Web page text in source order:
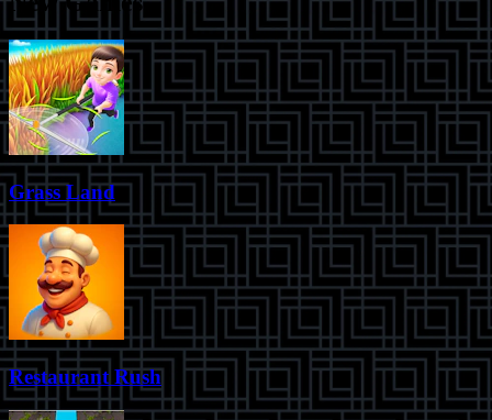
Grass Land
Restaurant Rush